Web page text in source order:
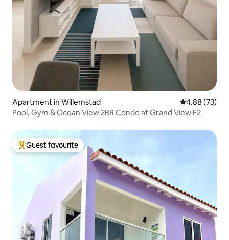
Apartment in Willemstad 4.88 out of 5
4.88 (73)
Pool, Gym & Ocean View 2BR Condo at Grand View F2
Top guest favourite
Guest favourite